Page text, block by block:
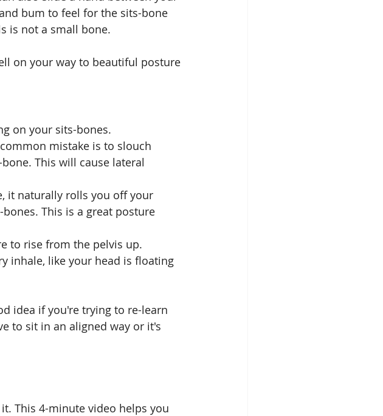
bum to feel for the sits-bone
is not a small bone.
on your way to beautiful posture
on your sits-bones.
mistake is to slouch
bone. This will cause lateral
it naturally rolls you off your
bones. This is a great posture
to rise from the pelvis up.
inhale, like your head is floating
idea if you're trying to re-learn
to sit in an aligned way or it's
This 4-minute video helps you